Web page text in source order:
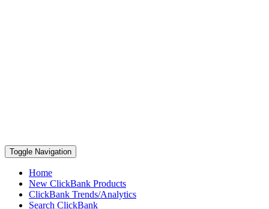
Toggle Navigation
Home
New ClickBank Products
ClickBank Trends/Analytics
Search ClickBank